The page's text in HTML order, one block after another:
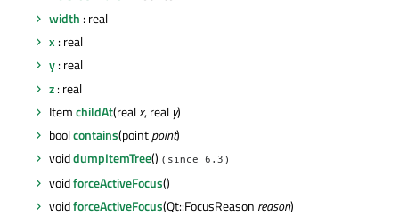
width : real
x : real
y: real
z: real
ItemchildAt(realx, real y)
boolcontains(pointpoint)
voiddumpItemTree() (since 6.3)
voidforceActiveFocus()
voidforceActiveFocus(Qt::FocusReason reason)